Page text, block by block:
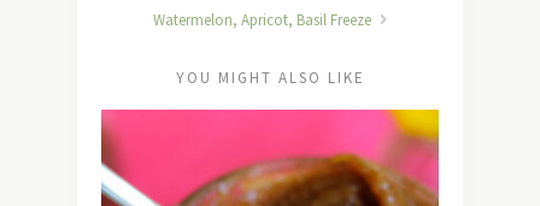
Watermelon, Apricot, Basil Freeze
YOU MIGHT ALSO LIKE